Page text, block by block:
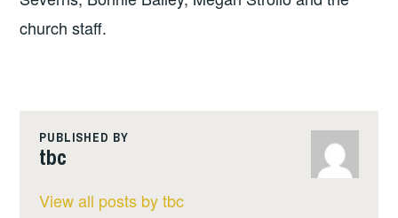
church staff.
PUBLISHED BY
tbc
View all posts by tbc